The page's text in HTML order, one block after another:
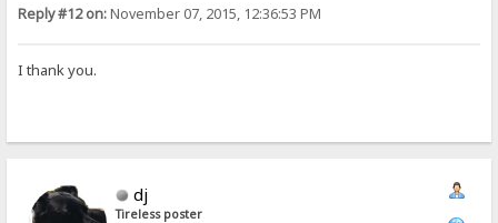
Reply #12 on:November 07, 2015, 12:36:53 PM
I thank you.
dj
Tireless poster